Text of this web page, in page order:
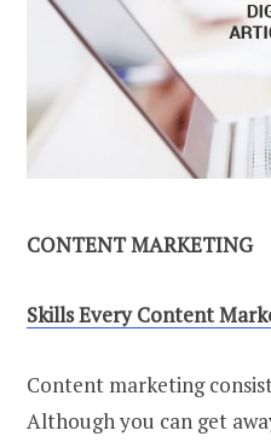
CONTENT MARKETING
Skills Every Content
Content marketing
Although you can get